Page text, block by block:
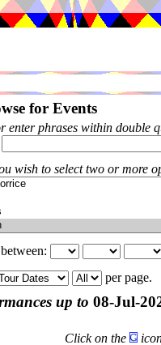
for Events
enter phrases within double
wish to select two or more
per page.
up to 08-Jul-
Click on the